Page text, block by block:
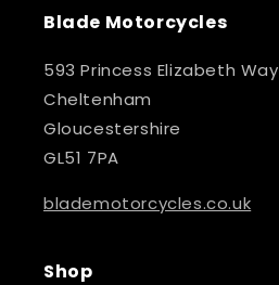
Blade Motorcycles
593 Princess Elizabeth Way
Cheltenham
Gloucestershire
GL51 7PA
blademotorcycles.co.uk
Shop